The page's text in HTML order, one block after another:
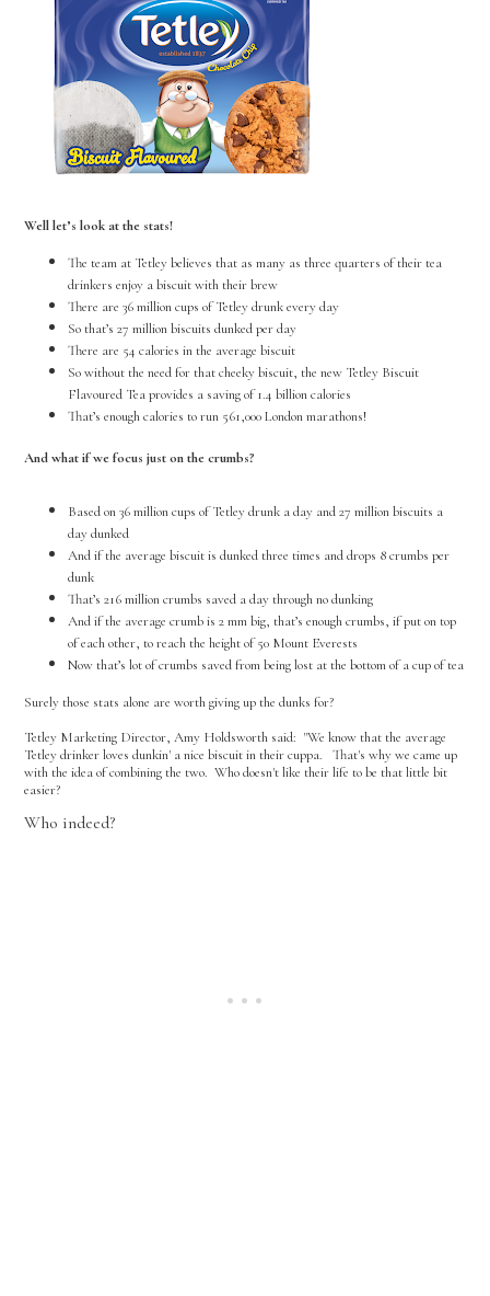
Well let’s look at the stats!
The team at Tetley believes that as many as three quarters of their tea
drinkers enjoy a biscuit with their brew
There are 36 million cups of Tetley drunk every day
So that’s 27 million biscuits dunked per day
There are 54 calories in the average biscuit
So without the need for that cheeky biscuit, the new Tetley Biscuit
Flavoured Tea provides a saving of 1.4 billion calories
That’s enough calories to run 561,000 London marathons!
And what if we focus just on the crumbs?
Based on 36 million cups of Tetley drunk a day and 27 million biscuits a
day dunked
And if the average biscuit is dunked three times and drops 8 crumbs per
dunk
That’s 216 million crumbs saved a day through no dunking
And if the average crumb is 2 mm big, that’s enough crumbs, if put on top
of each other, to reach the height of 50 Mount Everests
Now that’s lot of crumbs saved from being lost at the bottom of a cup of tea
Surely those stats alone are worth giving up the dunks for?
Tetley Marketing Director, Amy Holdsworth said: "We know that the average
Tetley drinker loves dunkin' a nice biscuit in their cuppa. That's why we came up
with the idea of combining the two. Who doesn't like their life to be that little bit
easier?
Who indeed?